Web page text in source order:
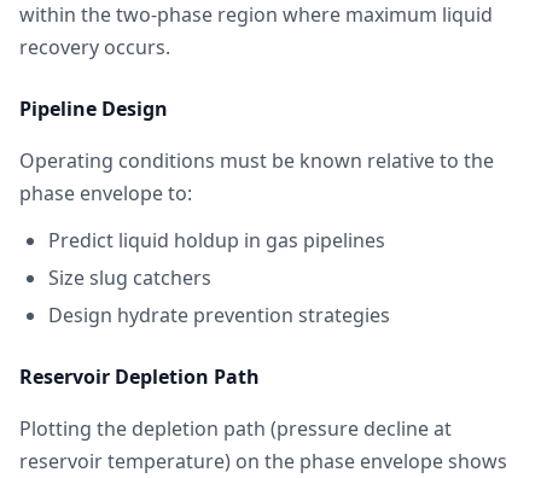
within the two-phase region where maximum liquid
recovery occurs.
Pipeline Design
Operating conditions must be known relative to the
phase envelope to:
Predict liquid holdup in gas pipelines
Size slug catchers
Design hydrate prevention strategies
Reservoir Depletion Path
Plotting the depletion path (pressure decline at
reservoir temperature) on the phase envelope shows